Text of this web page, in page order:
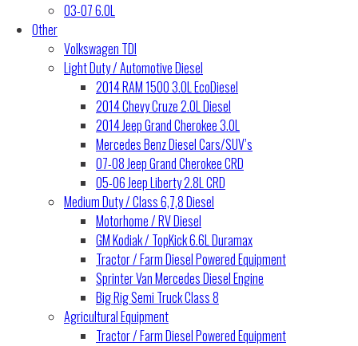
03-07 6.0L
Other
Volkswagen TDI
Light Duty / Automotive Diesel
2014 RAM 1500 3.0L EcoDiesel
2014 Chevy Cruze 2.0L Diesel
2014 Jeep Grand Cherokee 3.0L
Mercedes Benz Diesel Cars/SUV’s
07-08 Jeep Grand Cherokee CRD
05-06 Jeep Liberty 2.8L CRD
Medium Duty / Class 6,7,8 Diesel
Motorhome / RV Diesel
GM Kodiak / TopKick 6.6L Duramax
Tractor / Farm Diesel Powered Equipment
Sprinter Van Mercedes Diesel Engine
Big Rig Semi Truck Class 8
Agricultural Equipment
Tractor / Farm Diesel Powered Equipment